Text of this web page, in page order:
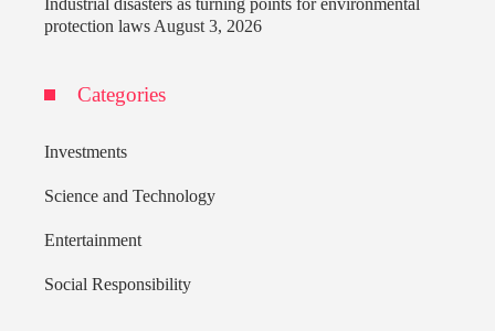
Industrial disasters as turning points for environmental
protection laws August 3, 2026
Categories
Investments
Science and Technology
Entertainment
Social Responsibility